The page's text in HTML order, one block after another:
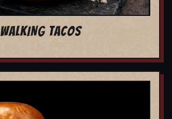
WALKING TACOS